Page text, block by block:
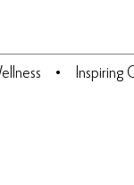
Inspiring